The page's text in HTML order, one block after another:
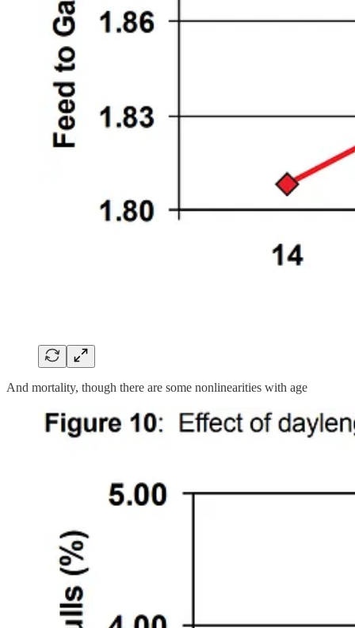
And mortality, though there are some nonlinearities with age